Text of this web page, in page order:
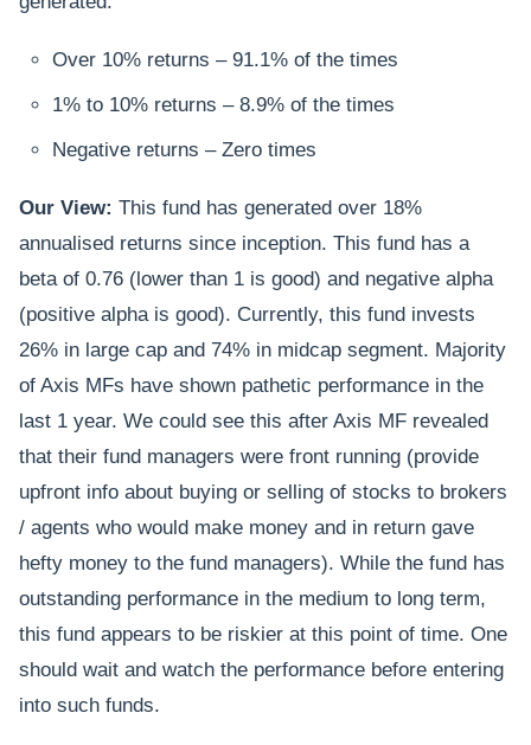
Over 10% returns – 91.1% of the times
1% to 10% returns – 8.9% of the times
Negative returns – Zero times
Our View: This fund has generated over 18%
annualised returns since inception. This fund has a
beta of 0.76 (lower than 1 is good) and negative alpha
(positive alpha is good). Currently, this fund invests
26% in large cap and 74% in midcap segment. Majority
of Axis MFs have shown pathetic performance in the
last 1 year. We could see this after Axis MF revealed
that their fund managers were front running (provide
upfront info about buying or selling of stocks to brokers
/ agents who would make money and in return gave
hefty money to the fund managers). While the fund has
outstanding performance in the medium to long term,
this fund appears to be riskier at this point of time. One
should wait and watch the performance before entering
into such funds.